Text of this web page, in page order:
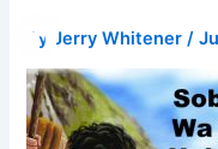
content
By Jerry Whitener/